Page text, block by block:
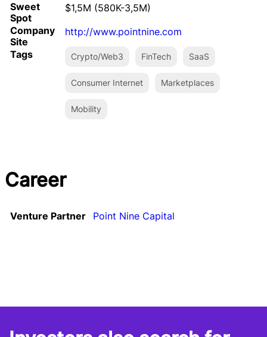
Sweet
Spot
$1,5M (580K-3,5M)
Company
Site
http://www.pointnine.com
Tags
Crypto/Web3 FinTech SaaS
Consumer Internet Marketplaces
Mobility
Career
Venture Partner Point Nine Capital